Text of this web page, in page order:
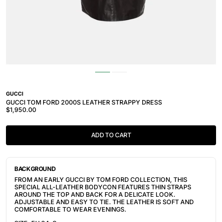
GUCCI
GUCCI TOM FORD 2000S LEATHER STRAPPY DRESS
$1,950.00
ADD TO CART
BACKGROUND
FROM AN EARLY GUCCI BY TOM FORD COLLECTION, THIS
SPECIAL ALL-LEATHER BODYCON FEATURES THIN STRAPS
AROUND THE TOP AND BACK FOR A DELICATE LOOK.
ADJUSTABLE AND EASY TO TIE. THE LEATHER IS SOFT AND
COMFORTABLE TO WEAR EVENINGS.